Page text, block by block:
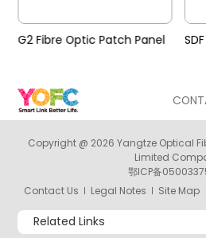
G2 Fibre Optic Patch Panel
Copyright @ 2026 Yangtze Optical
Limited
鄂ICP备
Contact Us
Legal Notes Site Map
Related Links